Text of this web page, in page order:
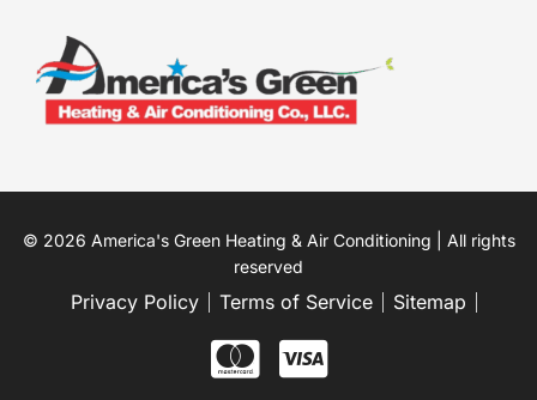
© 2026 America's Green Heating & Air Conditioning | All rights
reserved
Privacy Policy Terms of Service Sitemap